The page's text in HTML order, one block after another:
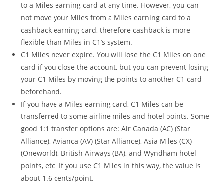
to a Miles earning card at any time. However, you can
not move your Miles from a Miles earning card to a
cashback earning card, therefore cashback is more
flexible than Miles in C1’s system.
C1 Miles never expire. You will lose the C1 Miles on one
card if you close the account, but you can prevent losing
your C1 Miles by moving the points to another C1 card
beforehand.
If you have a Miles earning card, C1 Miles can be
transferred to some airline miles and hotel points. Some
good 1:1 transfer options are: Air Canada (AC) (Star
Alliance), Avianca (AV) (Star Alliance), Asia Miles (CX)
(Oneworld), British Airways (BA), and Wyndham hotel
points, etc. If you use C1 Miles in this way, the value is
about 1.6 cents/point.